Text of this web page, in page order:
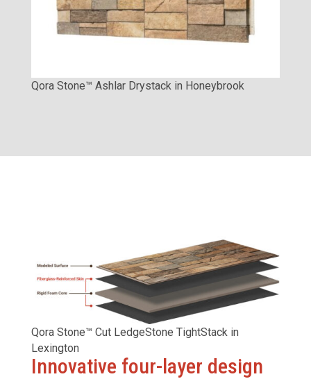
Qora Stone™ Ashlar Drystack in Honeybrook
Qora Stone™ Cut LedgeStone TightStack in
Lexington
Innovative four-layer design